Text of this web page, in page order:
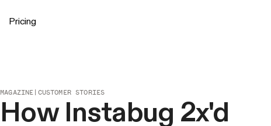
Pricing
MAGAZINE| CUSTOMER STORIES
How Instabug 2x'd